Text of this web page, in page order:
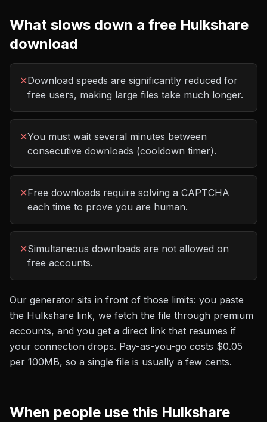
What slows down a free Hulkshare
download
✕Download speeds are significantly reduced for
free users, making large files take much longer.
✕You must wait several minutes between
consecutive downloads (cooldown timer).
✕Free downloads require solving a CAPTCHA
each time to prove you are human.
✕Simultaneous downloads are not allowed on
free accounts.
Our generator sits in front of those limits: you paste
the Hulkshare link, we fetch the file through premium
accounts, and you get a direct link that resumes if
your connection drops. Pay-as-you-go costs $0.05
per 100MB, so a single file is usually a few cents.
When people use this Hulkshare